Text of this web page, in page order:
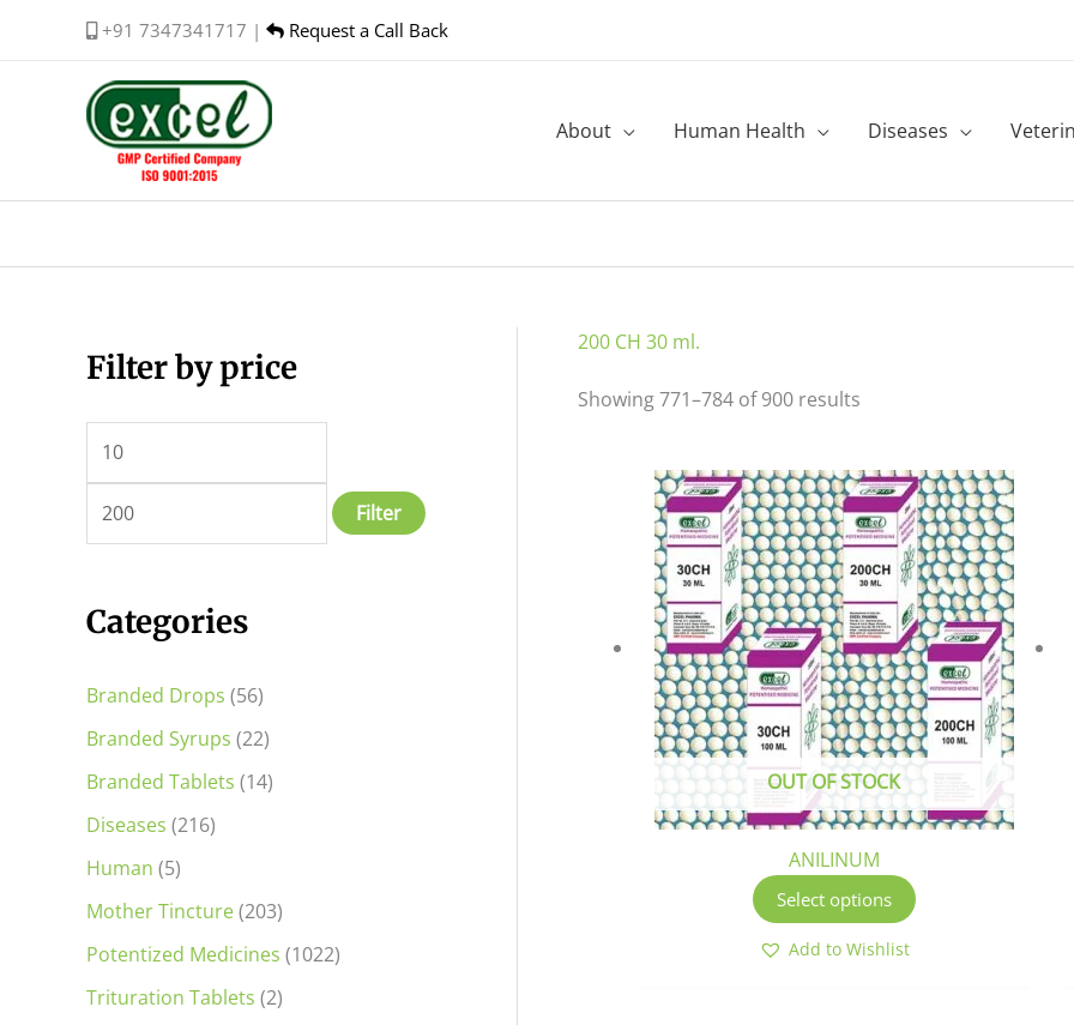
+91 7347341717 | Request a Call Back
About Human Health Diseases
Filter by price
M
p
e
r
Filter
Categories
Branded Drops (56)
Branded Syrups (22)
Branded Tablets (14)
Diseases (216)
Human (5)
Mother Tincture(203)
Potentized Medicines (1022)
Trituration Tablets (2)
200 CH 30 ml.
Showing 771–784 of 900 results
OUT OF STOCK
ANILINUM
Select options
This
product
has
multiple
variants.
The
options
may
be
chosen
the
Add to Wishlist